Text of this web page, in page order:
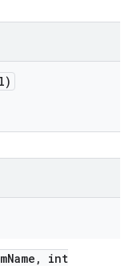
Name ,
int